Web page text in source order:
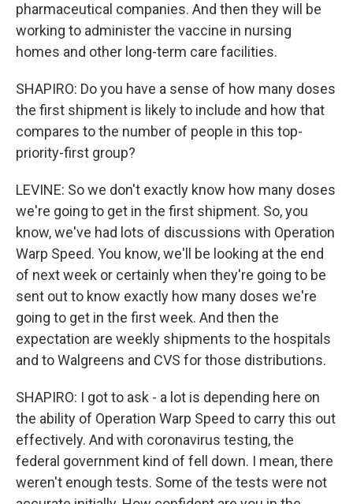
pharmaceutical companies. And then they will be
working to administer the vaccine in nursing
homes and other long-term care facilities.
SHAPIRO: Do you have a sense of how many doses
the first shipment is likely to include and how that
compares to the number of people in this top-
priority-first group?
LEVINE: So we don't exactly know how many doses
we're going to get in the first shipment. So, you
know, we've had lots of discussions with Operation
Warp Speed. You know, we'll be looking at the end
of next week or certainly when they're going to be
sent out to know exactly how many doses we're
going to get in the first week. And then the
expectation are weekly shipments to the hospitals
and to Walgreens and CVS for those distributions.
SHAPIRO: I got to ask - a lot is depending here on
the ability of Operation Warp Speed to carry this out
effectively. And with coronavirus testing, the
federal government kind of fell down. I mean, there
weren't enough tests. Some of the tests were not